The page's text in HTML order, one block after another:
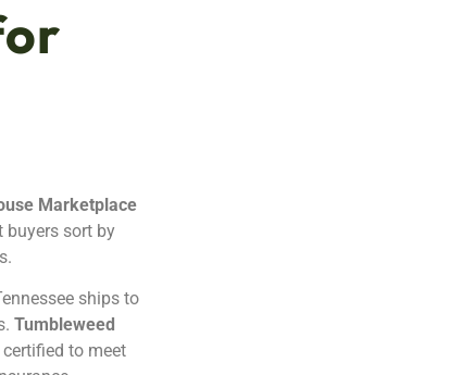
Marketplace
buyers sort by
ships to
Tumbleweed
to meet